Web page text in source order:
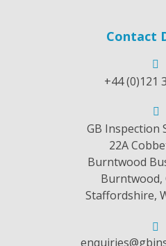
Contact
+44 (0)121
GB Inspection
22A
Burntwood
Burntwood,
Staffordshire,